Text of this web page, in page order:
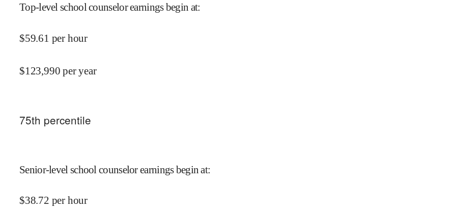
Top-level school counselor earnings begin at:
$59.61 per hour
$123,990 per year
75th percentile
Senior-level school counselor earnings begin at:
$38.72 per hour